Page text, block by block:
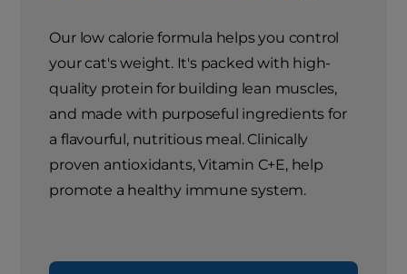
Our low calorie formula helps you control
your cat's weight. It's packed with high-
quality protein for building lean muscles,
and made with purposeful ingredients for
a flavourful, nutritious meal. Clinically
proven antioxidants, Vitamin C+E, help
promote a healthy immune system.